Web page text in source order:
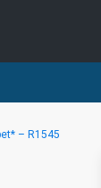
– R1545